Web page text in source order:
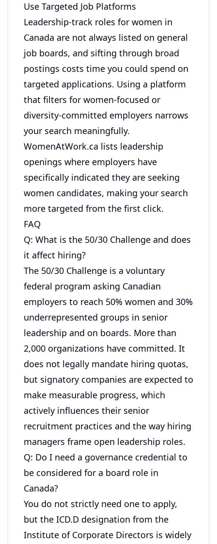
Use Targeted Job Platforms
Leadership-track roles for women in
Canada are not always listed on general
job boards, and sifting through broad
postings costs time you could spend on
targeted applications. Using a platform
that filters for women-focused or
diversity-committed employers narrows
your search meaningfully.
WomenAtWork.ca lists leadership
openings where employers have
specifically indicated they are seeking
women candidates, making your search
more targeted from the first click.
FAQ
Q: What is the 50/30 Challenge and does
it affect hiring?
The 50/30 Challenge is a voluntary
federal program asking Canadian
employers to reach 50% women and 30%
underrepresented groups in senior
leadership and on boards. More than
2,000 organizations have committed. It
does not legally mandate hiring quotas,
but signatory companies are expected to
make measurable progress, which
actively influences their senior
recruitment practices and the way hiring
managers frame open leadership roles.
Q: Do I need a governance credential to
be considered for a board role in
Canada?
You do not strictly need one to apply,
but the ICD.D designation from the
Institute of Corporate Directors is widely